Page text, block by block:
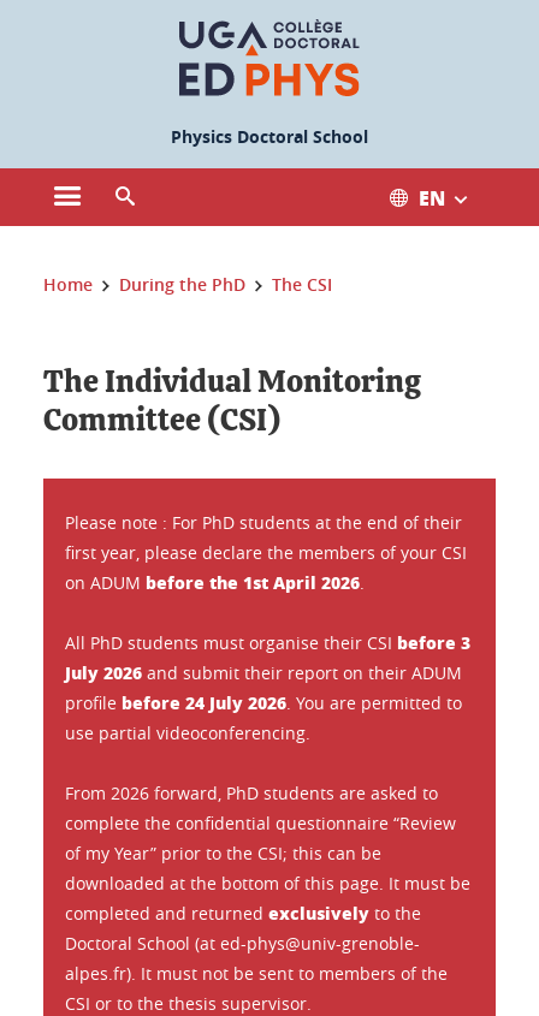
Physics Doctoral School
Open the main menu EN
You are here:
Home During the PhD The CSI
The Individual Monitoring
Committee (CSI)
Please note : For PhD students at the end of their
first year, please declare the members of your CSI
on ADUM before the 1st April 2026.
All PhD students must organise their CSI before 3
July 2026 and submit their report on their ADUM
profile before 24 July 2026. You are permitted to
use partial videoconferencing.
From 2026 forward, PhD students are asked to
complete the confidential questionnaire “Review
of my Year” prior to the CSI; this can be
downloaded at the bottom of this page. It must be
completed and returned exclusively to the
Doctoral School (at ed-phys@univ-grenoble-
alpes.fr). It must not be sent to members of the
CSI or to the thesis supervisor.